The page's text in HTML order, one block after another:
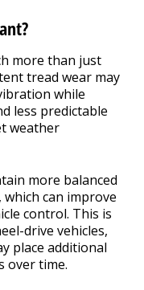
more than just
tread wear may
while
less predictable
weather
more balanced
can improve
control. This is
drive vehicles,
place additional
over time.